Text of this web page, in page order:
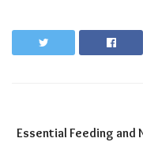
Essential Feeding and